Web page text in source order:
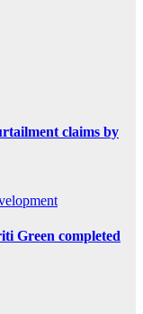
claims by
Green completed